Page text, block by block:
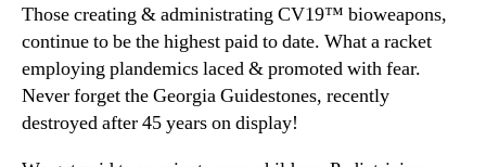
Those creating & administrating CV19™ bioweapons,
continue to be the highest paid to date. What a racket
employing plandemics laced & promoted with fear.
Never forget the Georgia Guidestones, recently
destroyed after 45 years on display!